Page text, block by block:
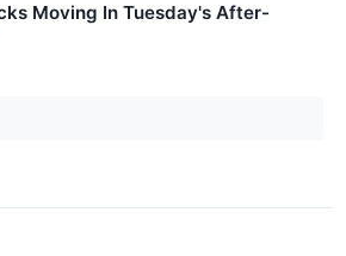
Moving In Tuesday's After-